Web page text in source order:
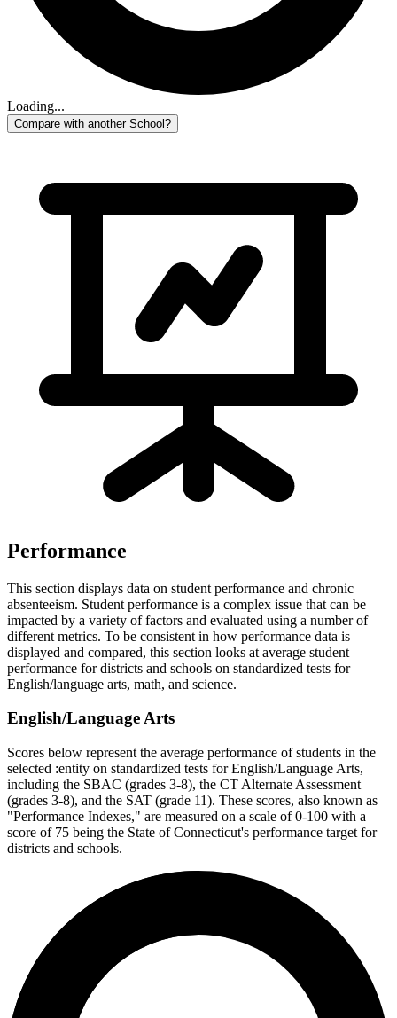
Loading...
Compare with another School?
Performance
This section displays data on student performance and chronic
absenteeism. Student performance is a complex issue that can be
impacted by a variety of factors and evaluated using a number of
different metrics. To be consistent in how performance data is
displayed and compared, this section looks at average student
performance for districts and schools on standardized tests for
English/language arts, math, and science.
English/Language Arts
Scores below represent the average performance of students in the
selected :entity on standardized tests for English/Language Arts,
including the SBAC (grades 3-8), the CT Alternate Assessment
(grades 3-8), and the SAT (grade 11). These scores, also known as
"Performance Indexes," are measured on a scale of 0-100 with a
score of 75 being the State of Connecticut's performance target for
districts and schools.